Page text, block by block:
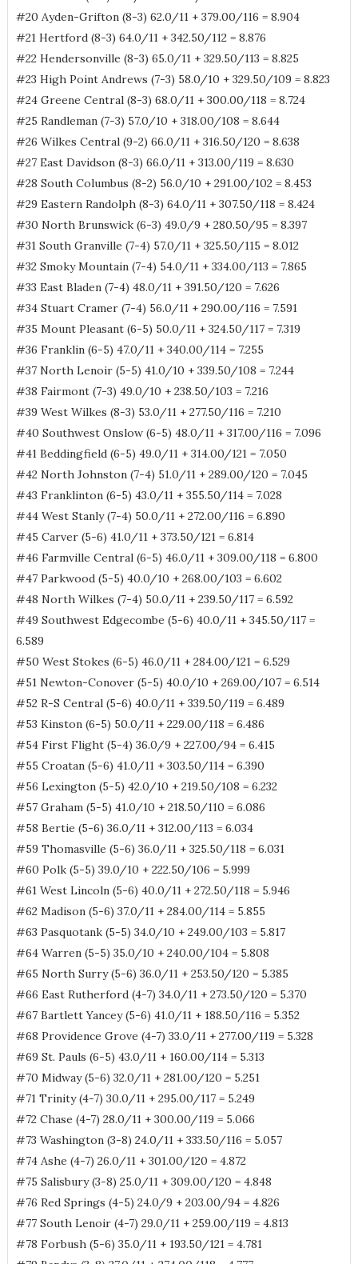
#20 Ayden-Grifton (8-3) 62.0/11 + 379.00/116 = 8.904
#21 Hertford (8-3) 64.0/11 + 342.50/112 = 8.876
#22 Hendersonville (8-3) 65.0/11 + 329.50/113 = 8.825
#23 High Point Andrews (7-3) 58.0/10 + 329.50/109 = 8.823
#24 Greene Central (8-3) 68.0/11 + 300.00/118 = 8.724
#25 Randleman (7-3) 57.0/10 + 318.00/108 = 8.644
#26 Wilkes Central (9-2) 66.0/11 + 316.50/120 = 8.638
#27 East Davidson (8-3) 66.0/11 + 313.00/119 = 8.630
#28 South Columbus (8-2) 56.0/10 + 291.00/102 = 8.453
#29 Eastern Randolph (8-3) 64.0/11 + 307.50/118 = 8.424
#30 North Brunswick (6-3) 49.0/9 + 280.50/95 = 8.397
#31 South Granville (7-4) 57.0/11 + 325.50/115 = 8.012
#32 Smoky Mountain (7-4) 54.0/11 + 334.00/113 = 7.865
#33 East Bladen (7-4) 48.0/11 + 391.50/120 = 7.626
#34 Stuart Cramer (7-4) 56.0/11 + 290.00/116 = 7.591
#35 Mount Pleasant (6-5) 50.0/11 + 324.50/117 = 7.319
#36 Franklin (6-5) 47.0/11 + 340.00/114 = 7.255
#37 North Lenoir (5-5) 41.0/10 + 339.50/108 = 7.244
#38 Fairmont (7-3) 49.0/10 + 238.50/103 = 7.216
#39 West Wilkes (8-3) 53.0/11 + 277.50/116 = 7.210
#40 Southwest Onslow (6-5) 48.0/11 + 317.00/116 = 7.096
#41 Beddingfield (6-5) 49.0/11 + 314.00/121 = 7.050
#42 North Johnston (7-4) 51.0/11 + 289.00/120 = 7.045
#43 Franklinton (6-5) 43.0/11 + 355.50/114 = 7.028
#44 West Stanly (7-4) 50.0/11 + 272.00/116 = 6.890
#45 Carver (5-6) 41.0/11 + 373.50/121 = 6.814
#46 Farmville Central (6-5) 46.0/11 + 309.00/118 = 6.800
#47 Parkwood (5-5) 40.0/10 + 268.00/103 = 6.602
#48 North Wilkes (7-4) 50.0/11 + 239.50/117 = 6.592
#49 Southwest Edgecombe (5-6) 40.0/11 + 345.50/117 =
6.589
#50 West Stokes (6-5) 46.0/11 + 284.00/121 = 6.529
#51 Newton-Conover (5-5) 40.0/10 + 269.00/107 = 6.514
#52 R-S Central (5-6) 40.0/11 + 339.50/119 = 6.489
#53 Kinston (6-5) 50.0/11 + 229.00/118 = 6.486
#54 First Flight (5-4) 36.0/9 + 227.00/94 = 6.415
#55 Croatan (5-6) 41.0/11 + 303.50/114 = 6.390
#56 Lexington (5-5) 42.0/10 + 219.50/108 = 6.232
#57 Graham (5-5) 41.0/10 + 218.50/110 = 6.086
#58 Bertie (5-6) 36.0/11 + 312.00/113 = 6.034
#59 Thomasville (5-6) 36.0/11 + 325.50/118 = 6.031
#60 Polk (5-5) 39.0/10 + 222.50/106 = 5.999
#61 West Lincoln (5-6) 40.0/11 + 272.50/118 = 5.946
#62 Madison (5-6) 37.0/11 + 284.00/114 = 5.855
#63 Pasquotank (5-5) 34.0/10 + 249.00/103 = 5.817
#64 Warren (5-5) 35.0/10 + 240.00/104 = 5.808
#65 North Surry (5-6) 36.0/11 + 253.50/120 = 5.385
#66 East Rutherford (4-7) 34.0/11 + 273.50/120 = 5.370
#67 Bartlett Yancey (5-6) 41.0/11 + 188.50/116 = 5.352
#68 Providence Grove (4-7) 33.0/11 + 277.00/119 = 5.328
#69 St. Pauls (6-5) 43.0/11 + 160.00/114 = 5.313
#70 Midway (5-6) 32.0/11 + 281.00/120 = 5.251
#71 Trinity (4-7) 30.0/11 + 295.00/117 = 5.249
#72 Chase (4-7) 28.0/11 + 300.00/119 = 5.066
#73 Washington (3-8) 24.0/11 + 333.50/116 = 5.057
#74 Ashe (4-7) 26.0/11 + 301.00/120 = 4.872
#75 Salisbury (3-8) 25.0/11 + 309.00/120 = 4.848
#76 Red Springs (4-5) 24.0/9 + 203.00/94 = 4.826
#77 South Lenoir (4-7) 29.0/11 + 259.00/119 = 4.813
#78 Forbush (5-6) 35.0/11 + 193.50/121 = 4.781